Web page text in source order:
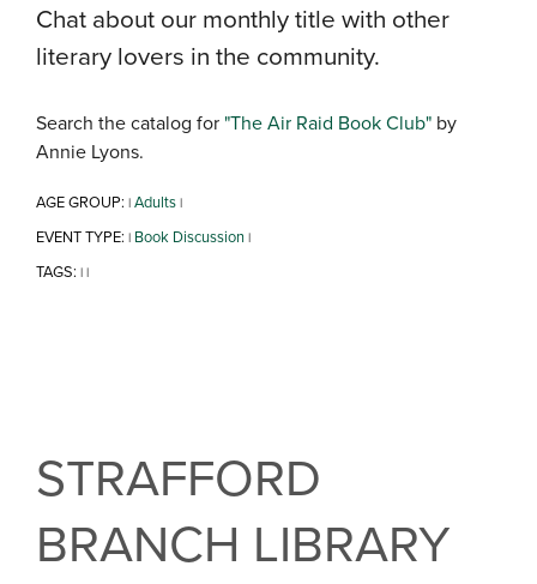
Chat about our monthly title with other
literary lovers in the community.
Search the catalog for "The Air Raid Book Club" by
Annie Lyons.
AGE GROUP: |Adults|
EVENT TYPE: | Book Discussion |
TAGS: ||
STRAFFORD
BRANCH LIBRARY